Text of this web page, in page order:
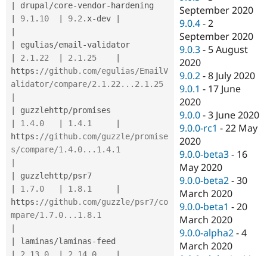
drupal /core-vendor-
hardening
9.1 . 10 9.2 . x-dev
egulias/email -
validator
2.1 . 22 2.1 . 25
https : //github.com/egulias/EmailV
alidator/compare/2.1.22...2.1.25
guzzlehttp/
promises
1.4. 0 1.4. 1
https : //github.com/guzzle/promise
s/compare/1.4.0...1.4.1
guzzlehttp/
psr7
1.7. 0 1.8. 1
https : //github.com/guzzle/psr7/co
mpare/1.7.0...1.8.1
laminas/laminas-
feed
2.13 0 2.14 0
September 2020
9.0.4 -2
September 2020
9.0.3 - 5 August
2020
9.0.2 -8 July 2020
9.0.1 - 17 June
2020
9.0.0 -3 June 2020
9.0.0-rc1 -22 May
2020
9.0.0-beta3 - 16
May 2020
9.0.0-beta2 -30
March 2020
9.0.0-beta1 -20
March 2020
9.0.0-alpha2 -4
March 2020